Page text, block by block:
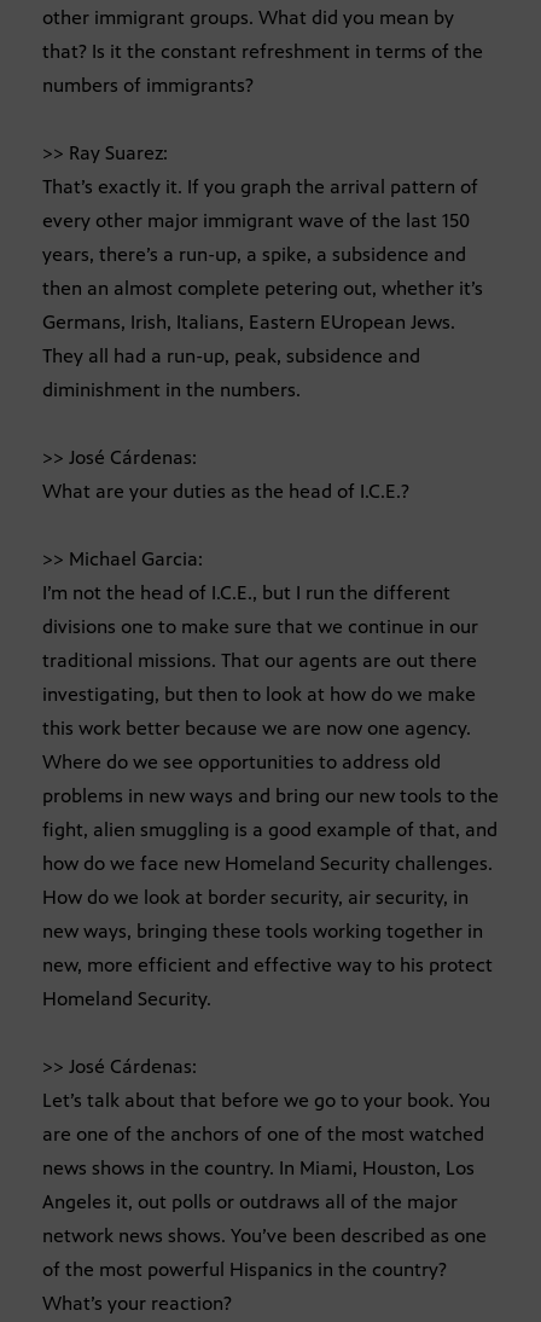
other immigrant groups. What did you mean by
that? Is it the constant refreshment in terms of the
numbers of immigrants?
>> Ray Suarez:
That’s exactly it. If you graph the arrival pattern of
every other major immigrant wave of the last 150
years, there’s a run-up, a spike, a subsidence and
then an almost complete petering out, whether it’s
Germans, Irish, Italians, Eastern EUropean Jews.
They all had a run-up, peak, subsidence and
diminishment in the numbers.
>> José Cárdenas:
What are your duties as the head of I.C.E.?
>> Michael Garcia:
I’m not the head of I.C.E., but I run the different
divisions one to make sure that we continue in our
traditional missions. That our agents are out there
investigating, but then to look at how do we make
this work better because we are now one agency.
Where do we see opportunities to address old
problems in new ways and bring our new tools to the
fight, alien smuggling is a good example of that, and
how do we face new Homeland Security challenges.
How do we look at border security, air security, in
new ways, bringing these tools working together in
new, more efficient and effective way to his protect
Homeland Security.
>> José Cárdenas:
Let’s talk about that before we go to your book. You
are one of the anchors of one of the most watched
news shows in the country. In Miami, Houston, Los
Angeles it, out polls or outdraws all of the major
network news shows. You’ve been described as one
of the most powerful Hispanics in the country?
What’s your reaction?